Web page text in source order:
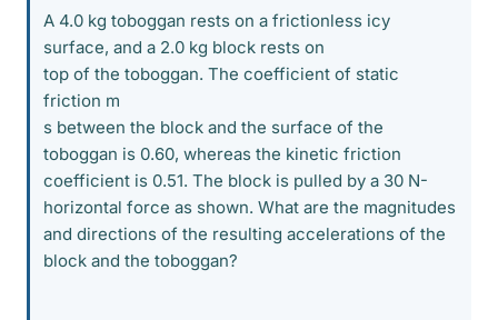
A 4.0 kg toboggan rests on a frictionless icy
surface, and a 2.0 kg block rests on
top of the toboggan. The coefficient of static
friction m
s between the block and the surface of the
toboggan is 0.60, whereas the kinetic friction
coefficient is 0.51. The block is pulled by a 30 N-
horizontal force as shown. What are the magnitudes
and directions of the resulting accelerations of the
block and the toboggan?